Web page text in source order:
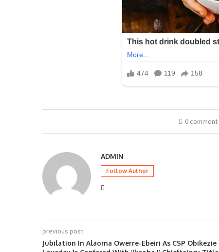
0 comment
ADMIN
Follow Author
previous post
Jubilation In Alaoma Owerre-Ebeiri As CSP Obikezie